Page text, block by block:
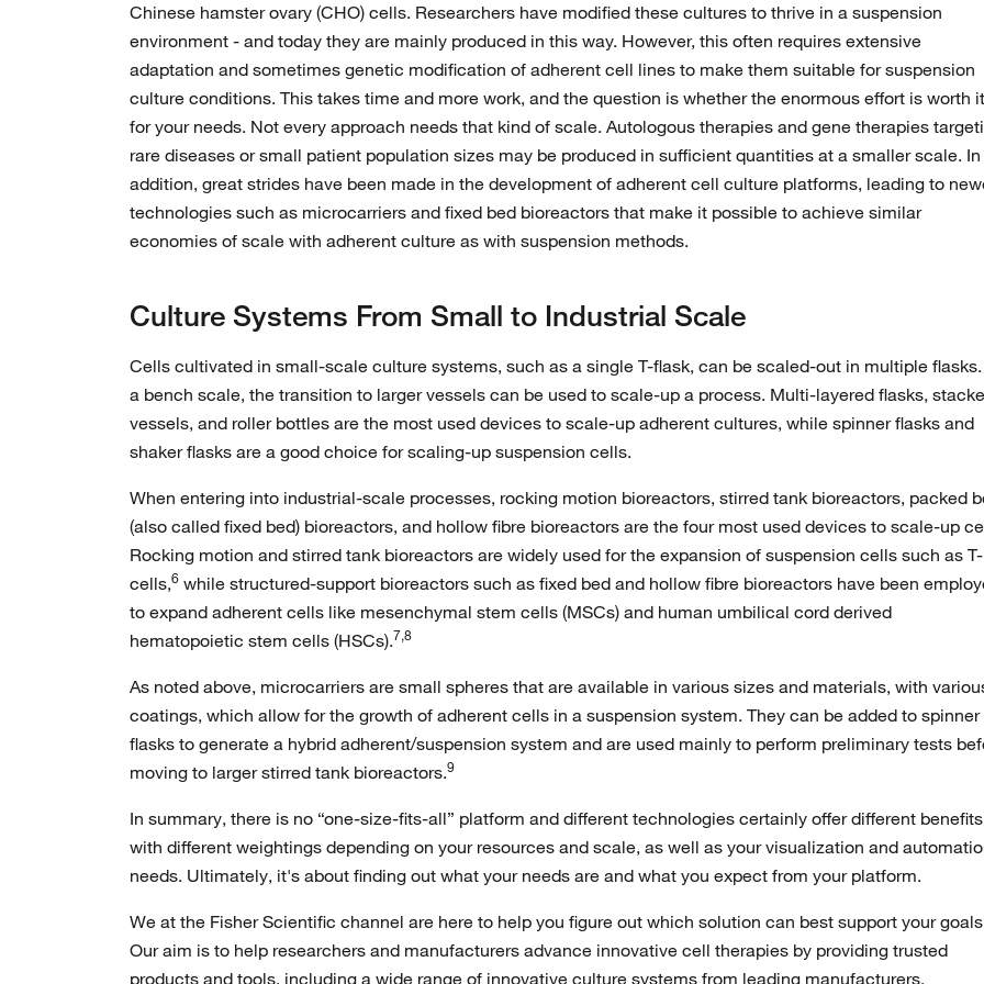
Chinese hamster ovary (CHO) cells. Researchers have modified these cultures to thrive in a suspension
environment - and today they are mainly produced in this way. However, this often requires extensive
adaptation and sometimes genetic modification of adherent cell lines to make them suitable for suspension
culture conditions. This takes time and more work, and the question is whether the enormous effort is worth it
for your needs. Not every approach needs that kind of scale. Autologous therapies and gene therapies
rare diseases or small patient population sizes may be produced in sufficient quantities at a smaller scale. In
addition, great strides have been made in the development of adherent cell culture platforms, leading to
technologies such as microcarriers and fixed bed bioreactors that make it possible to achieve similar
economies of scale with adherent culture as with suspension methods.
Culture Systems From Small to Industrial Scale
Cells cultivated in small-scale culture systems, such as a single T-flask, can be scaled-out in multiple
a bench scale, the transition to larger vessels can be used to scale-up a process. Multi-layered flasks,
vessels, and roller bottles are the most used devices to scale-up adherent cultures, while spinner flasks and
shaker flasks are a good choice for scaling-up suspension cells.
When entering into industrial-scale processes, rocking motion bioreactors, stirred tank bioreactors, packed
(also called fixed bed) bioreactors, and hollow fibre bioreactors are the four most used devices to scale-up
Rocking motion and stirred tank bioreactors are widely used for the expansion of suspension cells such as T-
cells,6 while structured-support bioreactors such as fixed bed and hollow fibre bioreactors have been
to expand adherent cells like mesenchymal stem cells (MSCs) and human umbilical cord derived
hematopoietic stem cells (HSCs).7,8
As noted above, microcarriers are small spheres that are available in various sizes and materials, with
coatings, which allow for the growth of adherent cells in a suspension system. They can be added to spinner
flasks to generate a hybrid adherent/suspension system and are used mainly to perform preliminary tests
moving to larger stirred tank bioreactors.9
In summary, there is no “one-size-fits-all” platform and different technologies certainly offer different
with different weightings depending on your resources and scale, as well as your visualization and
needs. Ultimately, it's about finding out what your needs are and what you expect from your platform.
We at the Fisher Scientific channel are here to help you figure out which solution can best support your
Our aim is to help researchers and manufacturers advance innovative cell therapies by providing trusted
products and tools, including a wide range of innovative culture systems from leading manufacturers.